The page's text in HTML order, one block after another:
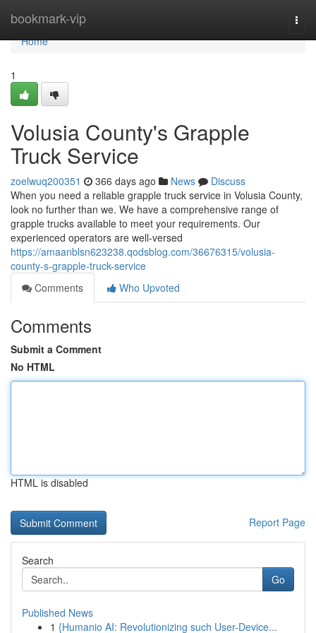
bookmark-vip
Home
Home
1
Volusia County's Grapple
Truck Service
zoelwuq200351 366 days ago News
Discuss
When you need a reliable grapple truck service in Volusia County,
look no further than we. We have a comprehensive range of
grapple trucks available to meet your requirements. Our
experienced operators are well-versed
https://amaanblsn623238.qodsblog.com/36676315/volusia-
county-s-grapple-truck-service
Comments
Who Upvoted
Comments
Submit a Comment
No HTML
HTML is disabled
Report Page
Search
Go
Published News
1 {Humanio AI: Revolutionizing such User-Device...